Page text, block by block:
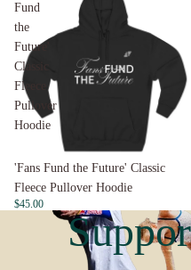
Fund
the
Future'
Classic
Fleece
Pullover
Hoodie
Sold out
'Fans Fund the Future' Classic
Fleece Pullover Hoodie
$45.00